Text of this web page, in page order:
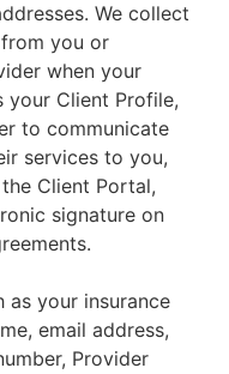
We collect
you or
when your
your Client Profile,
to communicate
services to you,
Client Portal,
signature on
as your insurance
email address,
Provider